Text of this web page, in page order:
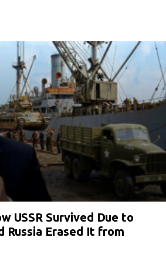
USSR Survived Due to
Russia Erased It from